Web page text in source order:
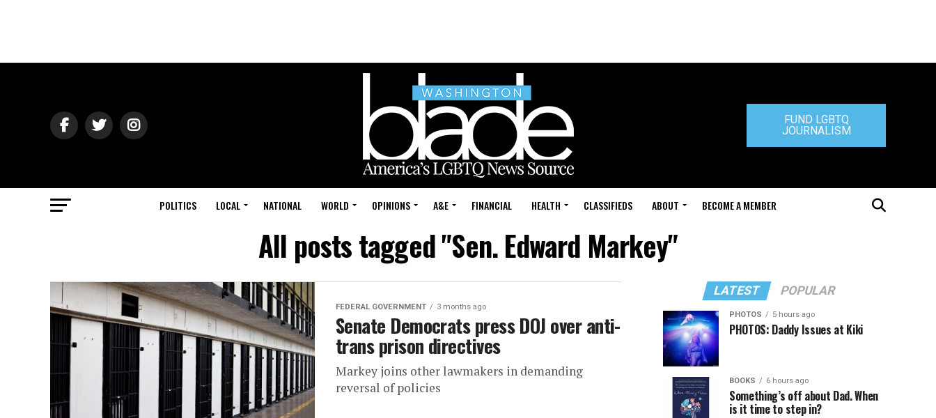
FUND LGBTQ
JOURNALISM
POLITICS LOCAL NATIONAL WORLD OPINIONS A&E FINANCIAL HEALTH CLASSIFIEDS ABOUT BECOME A MEMBER
All posts tagged "Sen. Edward Markey"
FEDERAL GOVERNMENT 3 months ago
Senate Democrats press DOJ over anti-
trans prison directives
Markey joins other lawmakers in demanding
reversal of policies
LATEST POPULAR
PHOTOS 5 hours ago
PHOTOS: Daddy Issues at Kiki
BOOKS 6 hours ago
Something’s off about Dad. When
is it time to step in?